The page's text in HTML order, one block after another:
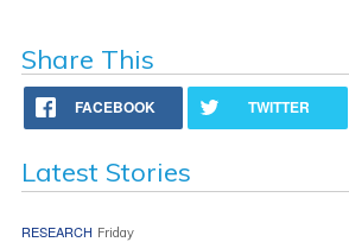
Share This
FACEBOOK TWITTER
Latest Stories
RESEARCH Friday